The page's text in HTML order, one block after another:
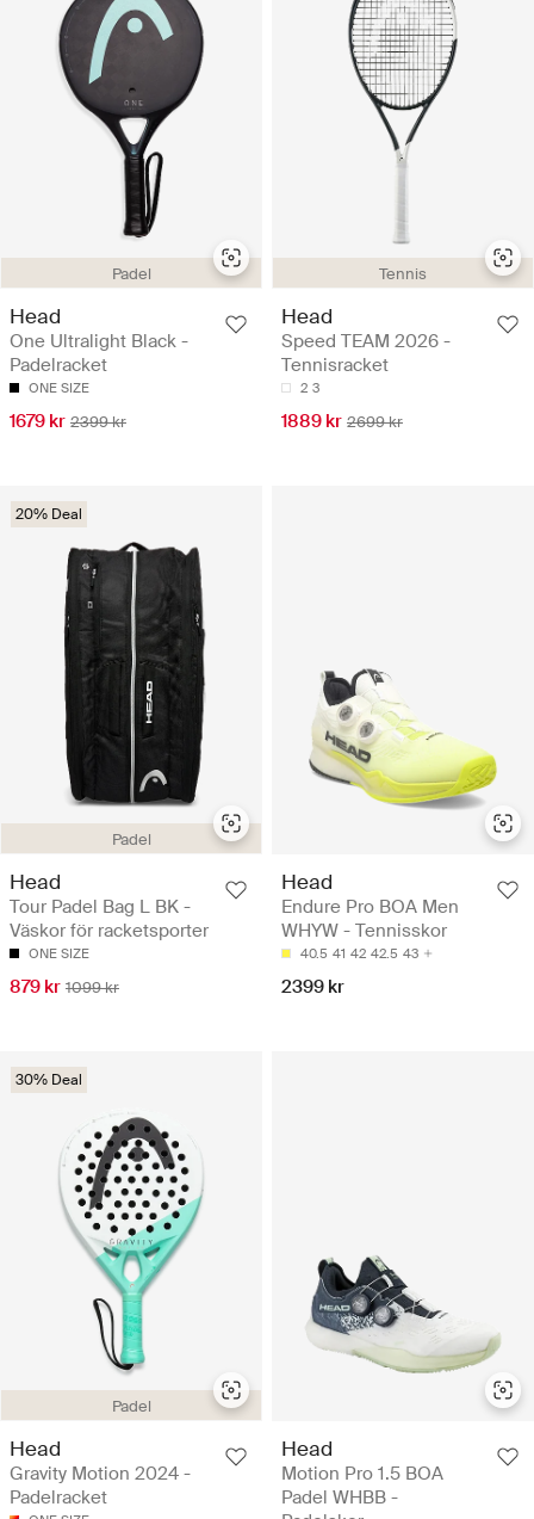
Padel
Head
One Ultralight Black -
Padelracket
ONE SIZE
1679 kr 2399 kr
Tennis
Head
Speed TEAM 2026 -
Tennisracket
2 3
1889 kr 2699 kr
Padel
20% Deal
Head
Tour Padel Bag L BK -
Väskor för racketsporter
ONE SIZE
879 kr 1099 kr
Head
Endure Pro BOA Men
WHYW - Tennisskor
40.5 41 42 42.5 43
2399 kr
Padel
30% Deal
Head
Gravity Motion 2024 -
Padelracket
Head
Motion Pro 1.5 BOA
Padel WHBB -